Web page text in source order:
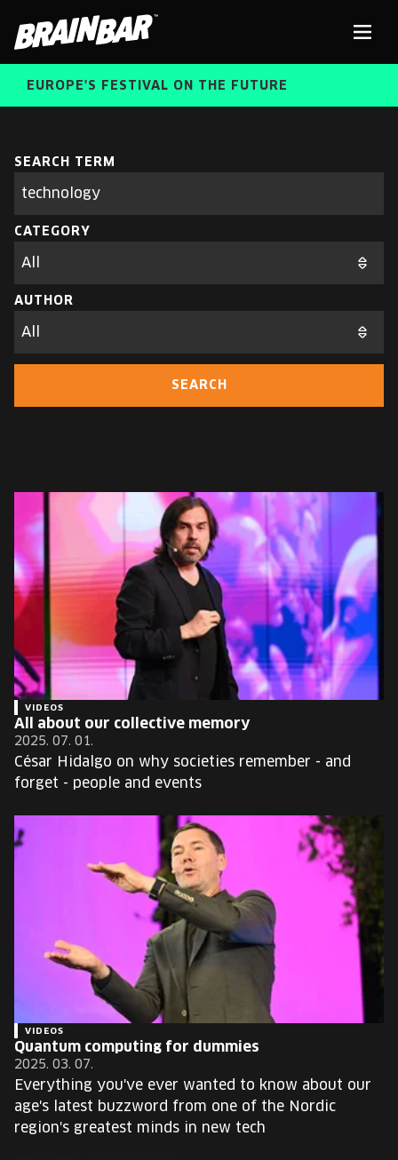
Bar
ABOUT US
ALUMNI SPEAKERS
EUROPE'S FESTIVAL ON THE FUTURE
FREE STUDENT AND TEACHER REGISTRATION
TICKETS
CART
Change
language:
EUROPE'S FESTIVAL ON THE FUTURE
FREE STUDENT AND TEACHER REGISTRATION
TICKETS
CART
Search
parameters
SEARCH TERM
CATEGORY
AUTHOR
SEARCH
VIDEOS
All about our collective memory
2025. 07. 01.
César Hidalgo on why societies remember - and
forget - people and events
VIDEOS
Quantum computing for dummies
2025. 03. 07.
Everything you've ever wanted to know about our
age's latest buzzword from one of the Nordic
region's greatest minds in new tech